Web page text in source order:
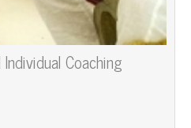
Coaching